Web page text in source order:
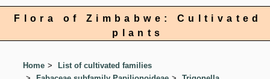
Flora of Zimbabwe: Cultivated
plants
Home
List of cultivated families